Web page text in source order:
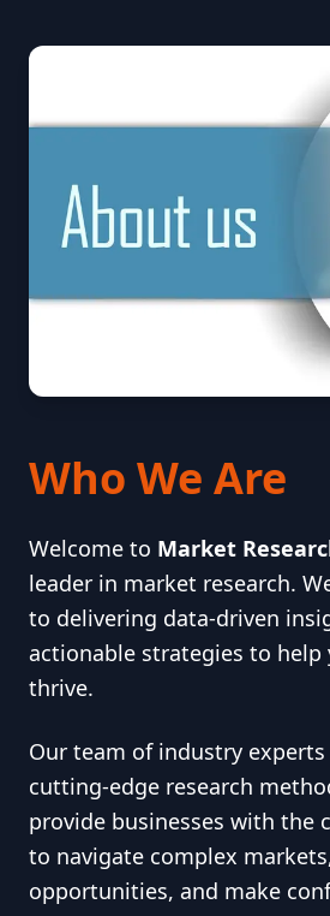
Who We Are
Welcome to Market
leader in market research.
to delivering data-driven
actionable strategies to help
thrive.
Our team of industry experts
cutting-edge research
provide businesses with the
to navigate complex
opportunities, and make